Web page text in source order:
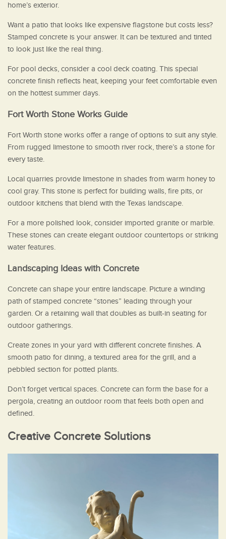
home’s exterior.
Want a patio that looks like expensive flagstone but costs less?
Stamped concrete is your answer. It can be textured and tinted
to look just like the real thing.
For pool decks, consider a cool deck coating. This special
concrete finish reflects heat, keeping your feet comfortable even
on the hottest summer days.
Fort Worth Stone Works Guide
Fort Worth stone works offer a range of options to suit any style.
From rugged limestone to smooth river rock, there’s a stone for
every taste.
Local quarries provide limestone in shades from warm honey to
cool gray. This stone is perfect for building walls, fire pits, or
outdoor kitchens that blend with the Texas landscape.
For a more polished look, consider imported granite or marble.
These stones can create elegant outdoor countertops or striking
water features.
Landscaping Ideas with Concrete
Concrete can shape your entire landscape. Picture a winding
path of stamped concrete “stones” leading through your
garden. Or a retaining wall that doubles as built-in seating for
outdoor gatherings.
Create zones in your yard with different concrete finishes. A
smooth patio for dining, a textured area for the grill, and a
pebbled section for potted plants.
Don’t forget vertical spaces. Concrete can form the base for a
pergola, creating an outdoor room that feels both open and
defined.
Creative Concrete Solutions